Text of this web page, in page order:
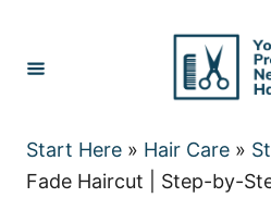
Content
Start Here » Hair Care »
Fade Haircut | Step-by-